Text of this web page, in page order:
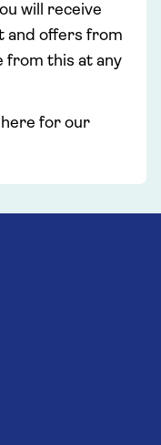
will receive
and offers from
from this at any
for our